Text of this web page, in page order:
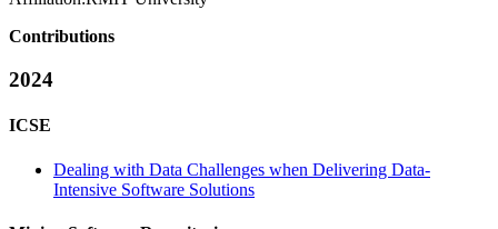
Contributions
2024
ICSE
Dealing with Data Challenges when Delivering Data-
Intensive Software Solutions